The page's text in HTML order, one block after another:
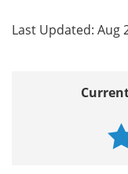
Last Updated: Aug